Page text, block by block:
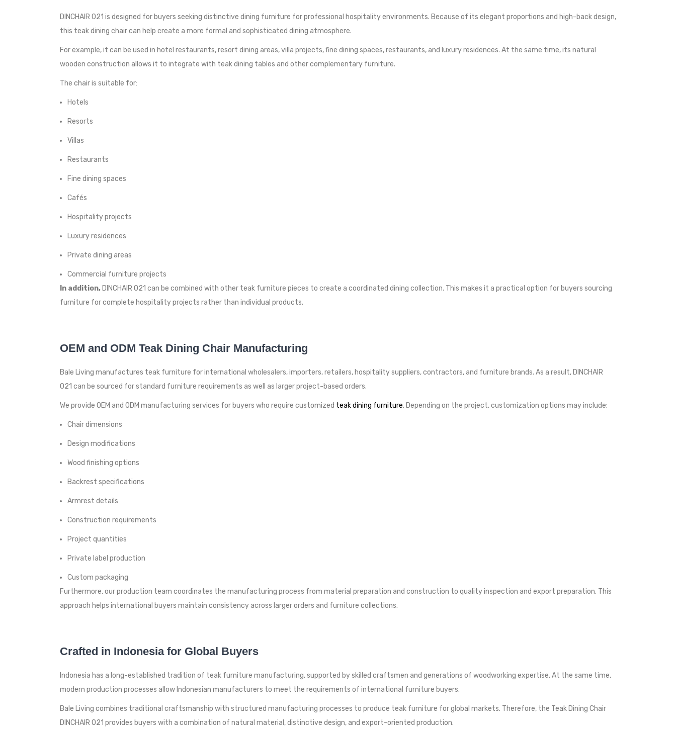
DINCHAIR 021 is designed for buyers seeking distinctive dining furniture for professional hospitality environments. Because of its elegant proportions and high-back design,
this teak dining chair can help create a more formal and sophisticated dining atmosphere.
For example, it can be used in hotel restaurants, resort dining areas, villa projects, fine dining spaces, restaurants, and luxury residences. At the same time, its natural
wooden construction allows it to integrate with teak dining tables and other complementary furniture.
The chair is suitable for:
Hotels
Resorts
Villas
Restaurants
Fine dining spaces
Cafés
Hospitality projects
Luxury residences
Private dining areas
Commercial furniture projects
In addition, DINCHAIR 021 can be combined with other teak furniture pieces to create a coordinated dining collection. This makes it a practical option for buyers sourcing
furniture for complete hospitality projects rather than individual products.
OEM and ODM Teak Dining Chair Manufacturing
Bale Living manufactures teak furniture for international wholesalers, importers, retailers, hospitality suppliers, contractors, and furniture brands. As a result, DINCHAIR
021 can be sourced for standard furniture requirements as well as larger project-based orders.
We provide OEM and ODM manufacturing services for buyers who require customized teak dining furniture. Depending on the project, customization options may include:
Chair dimensions
Design modifications
Wood finishing options
Backrest specifications
Armrest details
Construction requirements
Project quantities
Private label production
Custom packaging
Furthermore, our production team coordinates the manufacturing process from material preparation and construction to quality inspection and export preparation. This
approach helps international buyers maintain consistency across larger orders and furniture collections.
Crafted in Indonesia for Global Buyers
Indonesia has a long-established tradition of teak furniture manufacturing, supported by skilled craftsmen and generations of woodworking expertise. At the same time,
modern production processes allow Indonesian manufacturers to meet the requirements of international furniture buyers.
Bale Living combines traditional craftsmanship with structured manufacturing processes to produce teak furniture for global markets. Therefore, the Teak Dining Chair
DINCHAIR 021 provides buyers with a combination of natural material, distinctive design, and export-oriented production.